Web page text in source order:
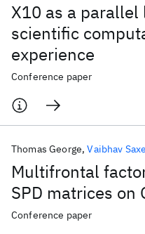
X10 as a parallel
scientific
experience
Conference paper
Multifrontal
SPD matrices on
Thomas George Vaibhav
Conference paper